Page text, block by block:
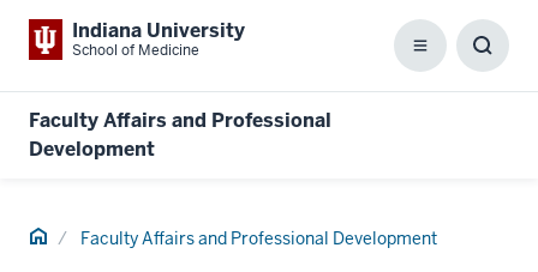
Indiana University
School of Medicine Menu
Faculty Affairs and Professional
Development
Home Faculty Affairs and Professional Development